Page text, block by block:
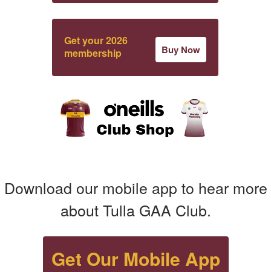
Get your 2026
membership
Buy Now
Download our mobile app to hear more
about Tulla GAA Club.
Get Our Mobile App